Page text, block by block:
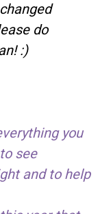
do
:)
you
see
and to help